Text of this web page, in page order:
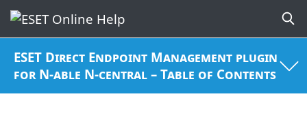
ESET Direct Endpoint Management plugin
for N-able N-central – Table of Contents